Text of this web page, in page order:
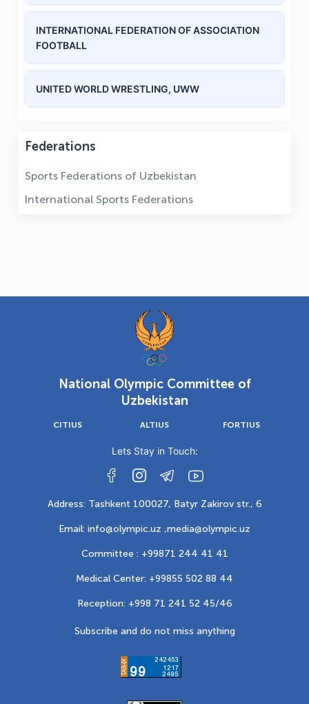
INTERNATIONAL FEDERATION OF ASSOCIATION
FOOTBALL
UNITED WORLD WRESTLING, UWW
Federations
Sports Federations of Uzbekistan
International Sports Federations
National Olympic Committee of
Uzbekistan
CITIUS ALTIUS FORTIUS
Lets Stay in Touch:
Address: Tashkent 100027, Batyr Zakirov str., 6
Email: info@olympic.uz ,media@olympic.uz
Committee : +99871 244 41 41
Medical Center: +99855 502 88 44
Reception: +998 71 241 52 45/46
Subscribe and do not miss anything